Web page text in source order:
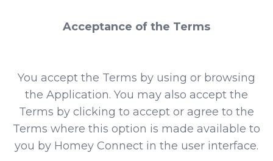
Acceptance of the Terms
You accept the Terms by using or browsing
the Application. You may also accept the
Terms by clicking to accept or agree to the
Terms where this option is made available to
you by Homey Connect in the user interface.